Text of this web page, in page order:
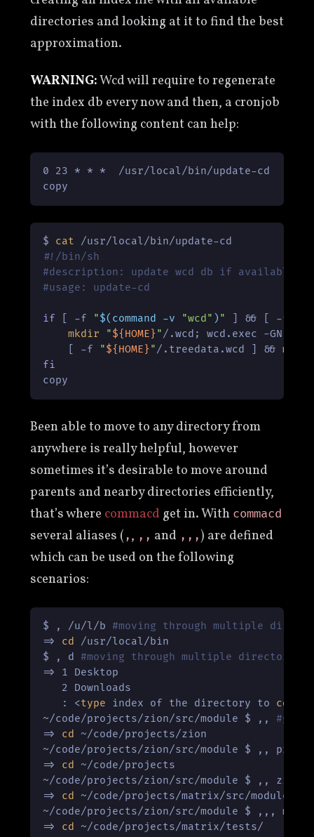
directories and looking at it to find the best
approximation.
WARNING:Wcd will require to regenerate
the index db every now and then, a cronjob
with the following content can help:
0 23 * * *  /usr/local/bin/update-cd
copy
$ cat
#!/bin/sh
#description: update wcd db if available
#usage: update-cd
if [ -f "$(command -v "wcd" ) " ] && [ -f
mkdir
"${HOME}"/.wcd; wcd.exec -GN -
    [ -f
"${HOME}"/.treedata.wcd ] && mv
fi
copy
Been able to move to any directory from
anywhere is really helpful, however
sometimes it’s desirable to move around
parents and nearby directories efficiently,
that’s where commacd get in. With commacd
several aliases (,, ,, and ,,,) are defined
which can be used on the following
scenarios:
$ , /u/l/b #moving through multiple
=> cd
/usr/local/bin
$ , d #moving through multiple directories
=> 1 Desktop
   2 Downloads
   : <
type index of the directory to cd
~/code/projects/zion/src/module $ ,,
=> cd
~/code/projects/zion
~/code/projects/zion/src/module $ ,, pro
=> cd
~/code/projects
~/code/projects/zion/src/module $ ,, zion
=> cd
~/code/projects/matrix/src/module
~/code/projects/zion/src/module $ ,,,
=> cd